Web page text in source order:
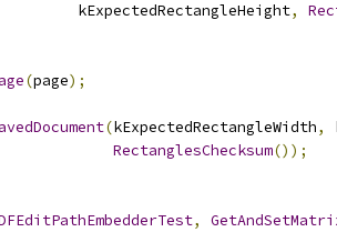
kExpectedRectangleHeight
,
(page);
(kExpectedRectangleWidth,
RectanglesChecksum());
,